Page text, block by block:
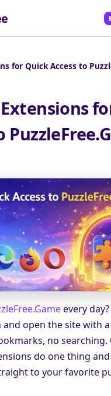
for Quick Access to
every
open the site with a
no searching.
do one thing
to your favorite